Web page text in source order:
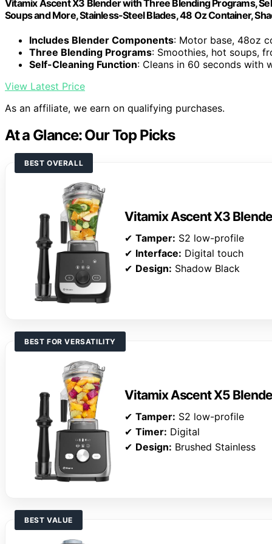
Vitamix Ascent X3 Blender with Three Blending Programs,
Soups and More, Stainless-Steel Blades, 48 Oz Container,
Includes Blender Components: Motor base, 48oz
Three Blending Programs: Smoothies, hot soups,
Self-Cleaning Function: Cleans in 60 seconds with
View Latest Price
As an affiliate, we earn on qualifying purchases.
At a Glance: Our Top Picks
BEST OVERALL
Vitamix Ascent X3
✔ Tamper: S2 low-profile
✔ Interface: Digital touch
✔ Design: Shadow Black
BEST FOR VERSATILITY
Vitamix Ascent X5
✔ Tamper: S2 low-profile
✔ Timer: Digital
✔ Design: Brushed Stainless
BEST VALUE